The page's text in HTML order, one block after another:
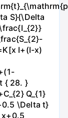
S}{\Delta
I+(I-x)
{ 28. }
Q_{1}
\Delta t}
x+0.5